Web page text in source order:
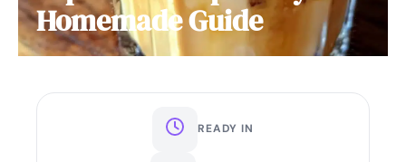
Homemade Guide
READY IN